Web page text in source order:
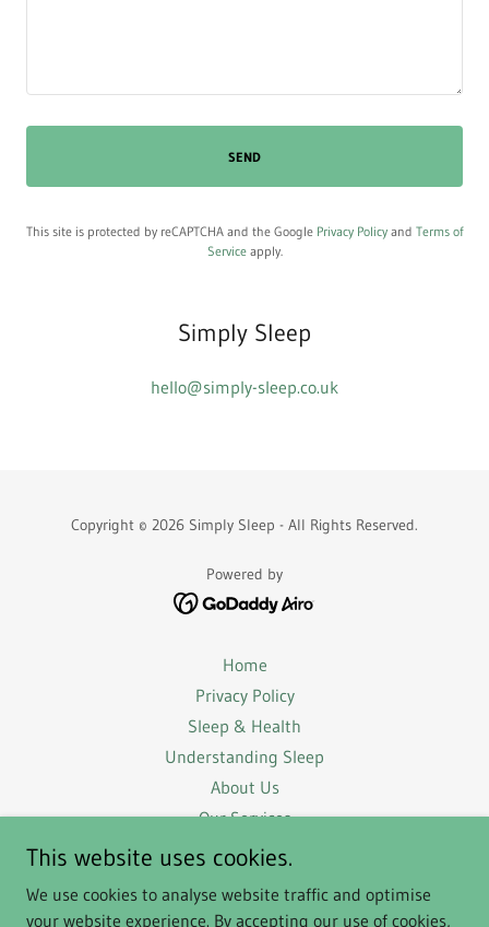
SEND
This site is protected by reCAPTCHA and the Google Privacy Policy and Terms of
Serviceapply.
Simply Sleep
hello@simply-sleep.co.uk
Copyright © 2026 Simply Sleep - All Rights Reserved.
Powered by
Home
Privacy Policy
Sleep & Health
Understanding Sleep
About Us
Our Services
Success Stories
Terms & Conditions
This website uses cookies.
We use cookies to analyse website traffic and optimise
your website experience. By accepting our use of cookies,